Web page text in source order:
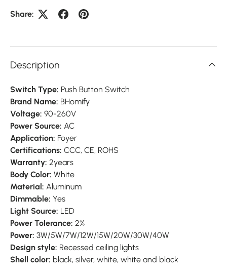
Share:
Description
Switch Type: Push Button Switch
Brand Name: BHomify
Voltage: 90-260V
Power Source: AC
Application: Foyer
Certifications: CCC, CE, ROHS
Warranty: 2years
Body Color: White
Material: Aluminum
Dimmable: Yes
Light Source: LED
Power Tolerance: 2%
Power: 3W/5W/7W/12W/15W/20W/30W/40W
Design style: Recessed ceiling lights
Shell color: black, silver, white, white and black